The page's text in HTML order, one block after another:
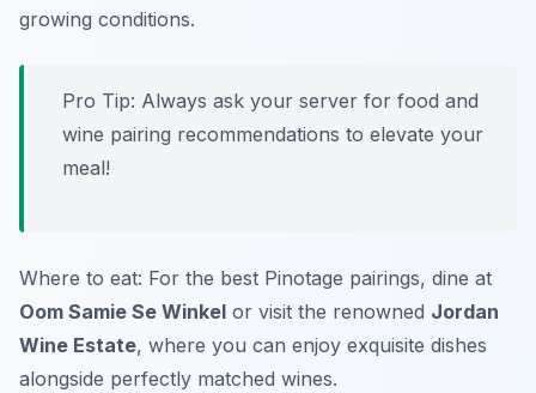
growing conditions.
Pro Tip: Always ask your server for food and
wine pairing recommendations to elevate your
meal!
Where to eat: For the best Pinotage pairings, dine at
Oom Samie Se Winkel or visit the renowned Jordan
Wine Estate, where you can enjoy exquisite dishes
alongside perfectly matched wines.